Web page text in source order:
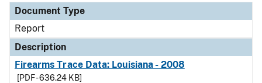
Document Type
Report
Description
Firearms Trace Data: Louisiana - 2008
[PDF - 636.24 KB]